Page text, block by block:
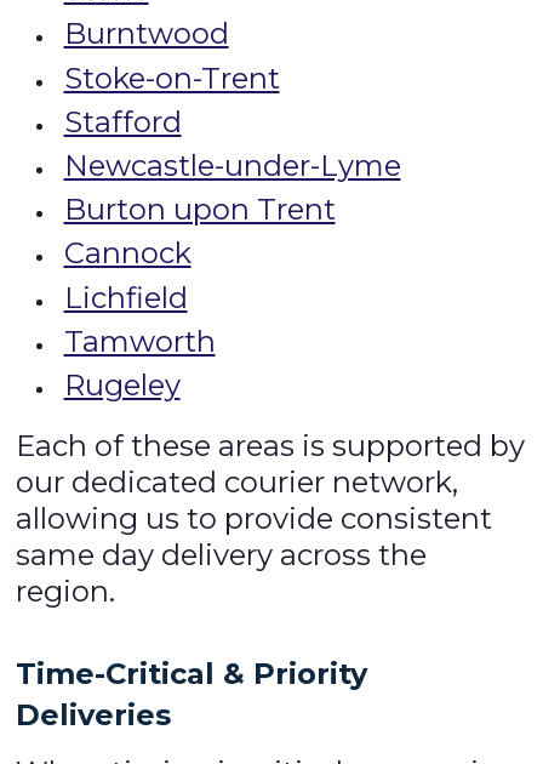
Burntwood
Stoke-on-Trent
Stafford
Newcastle-under-Lyme
Burton upon Trent
Cannock
Lichfield
Tamworth
Rugeley
Each of these areas is supported by
our dedicated courier network,
allowing us to provide consistent
same day delivery across the
region.
Time-Critical & Priority
Deliveries